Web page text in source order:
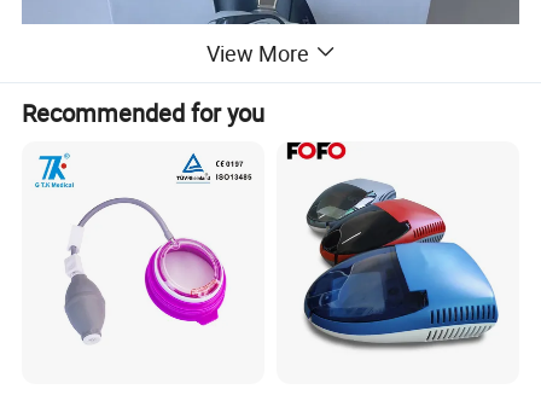
View More
Recommended for you